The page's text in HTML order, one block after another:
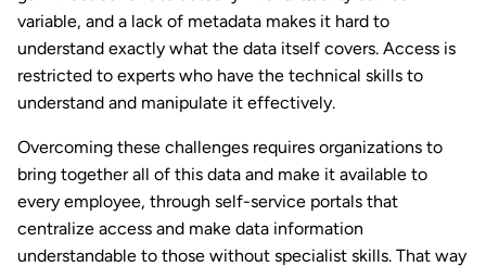
variable, and a lack of metadata makes it hard to
understand exactly what the data itself covers. Access is
restricted to experts who have the technical skills to
understand and manipulate it effectively.
Overcoming these challenges requires organizations to
bring together all of this data and make it available to
every employee, through self-service portals that
centralize access and make data information
understandable to those without specialist skills. That way